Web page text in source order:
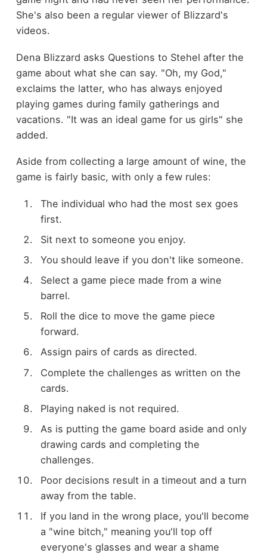
She's also been a regular viewer of Blizzard's
videos.
Dena Blizzard asks Questions to Stehel after the
game about what she can say. "Oh, my God,"
exclaims the latter, who has always enjoyed
playing games during family gatherings and
vacations. "It was an ideal game for us girls" she
added.
Aside from collecting a large amount of wine, the
game is fairly basic, with only a few rules:
The individual who had the most sex goes
first.
Sit next to someone you enjoy.
You should leave if you don't like someone.
Select a game piece made from a wine
barrel.
Roll the dice to move the game piece
forward.
Assign pairs of cards as directed.
Complete the challenges as written on the
cards.
Playing naked is not required.
As is putting the game board aside and only
drawing cards and completing the
challenges.
Poor decisions result in a timeout and a turn
away from the table.
If you land in the wrong place, you'll become
a "wine bitch," meaning you'll top off
everyone's glasses and wear a shame